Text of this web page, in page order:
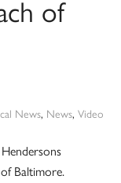
of
News, News, Video
Baltimore.